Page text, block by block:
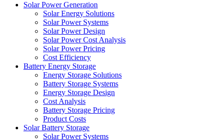
Solar Power Generation
Solar Energy Solutions
Solar Power Systems
Solar Power Design
Solar Power Cost Analysis
Solar Power Pricing
Cost Efficiency
Battery Energy Storage
Energy Storage Solutions
Battery Storage Systems
Energy Storage Design
Cost Analysis
Battery Storage Pricing
Product Costs
Solar Battery Storage
Solar Power Systems